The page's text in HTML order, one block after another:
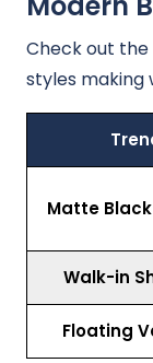
Check out
styles making
Matte
Walk-in
Floating